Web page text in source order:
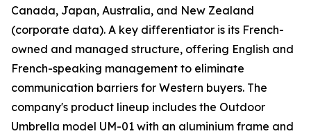
Canada, Japan, Australia, and New Zealand
(corporate data). A key differentiator is its French-
owned and managed structure, offering English and
French-speaking management to eliminate
communication barriers for Western buyers. The
company's product lineup includes the Outdoor
Umbrella model UM-01 with an aluminium frame and